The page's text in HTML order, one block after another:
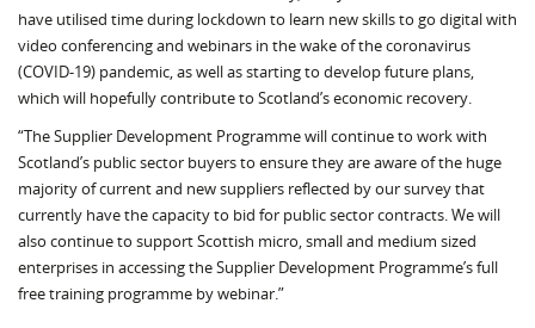
have utilised time during lockdown to learn new skills to go digital with
video conferencing and webinars in the wake of the coronavirus
(COVID-19) pandemic, as well as starting to develop future plans,
which will hopefully contribute to Scotland’s economic recovery.
“The Supplier Development Programme will continue to work with
Scotland’s public sector buyers to ensure they are aware of the huge
majority of current and new suppliers reflected by our survey that
currently have the capacity to bid for public sector contracts. We will
also continue to support Scottish micro, small and medium sized
enterprises in accessing the Supplier Development Programme’s full
free training programme by webinar.”